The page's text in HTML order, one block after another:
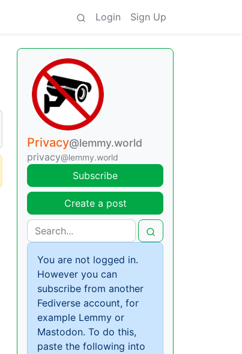
Login Sign Up
Privacy@lemmy.world
privacy@lemmy.world
Subscribe
Create a post
You are not logged in.
However you can
subscribe from another
Fediverse account, for
example Lemmy or
Mastodon. To do this,
paste the following into